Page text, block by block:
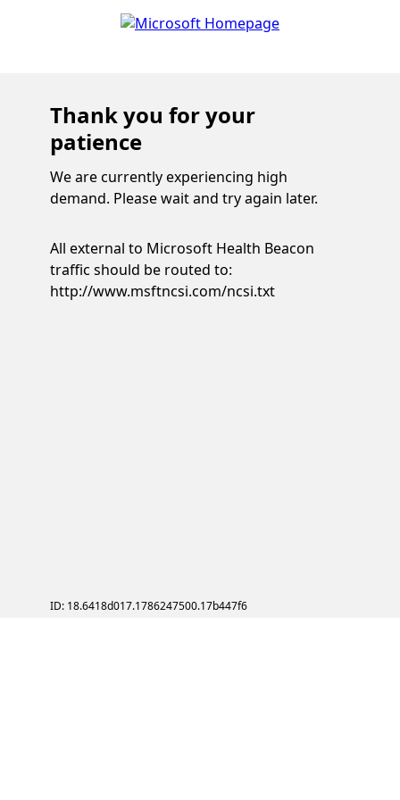
Thank you for your
patience
We are currently experiencing high
demand. Please wait and try again later.
All external to Microsoft Health Beacon
traffic should be routed to:
http://www.msftncsi.com/ncsi.txt
ID: 18.6418d017.1786247500.17b447f6